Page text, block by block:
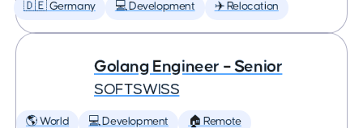
🇩🇪 Germany 💻 Development ✈️ Relocation
Golang Engineer – Senior
SOFTSWISS
🌎 World 💻 Development 🏠 Remote